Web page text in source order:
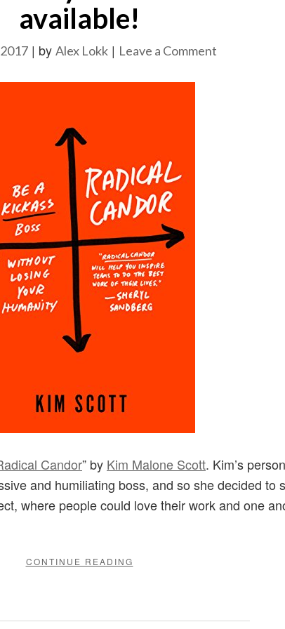
available!
| by Alex Lokk| Leave a Commenton
Candor” by Kim Malone Scott. Kim’s
and humiliating boss, and so she decided to
where people could love their work and one
CONTINUE READING